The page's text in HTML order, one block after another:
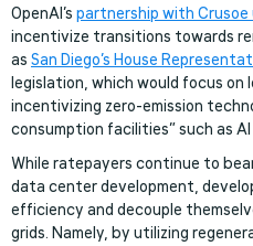
OpenAI’s partnership with Crusoe
incentivize transitions towards
as San Diego’s House
legislation, which would focus on
incentivizing zero-emission
consumption facilities” such as
While ratepayers continue to
data center development,
efficiency and decouple
grids. Namely, by utilizing